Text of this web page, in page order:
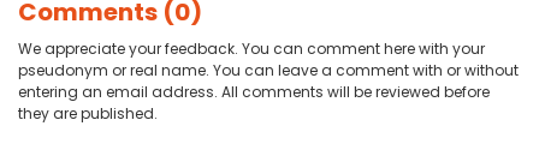
Comments (0)
We appreciate your feedback. You can comment here with your
pseudonym or real name. You can leave a comment with or without
entering an email address. All comments will be reviewed before
they are published.